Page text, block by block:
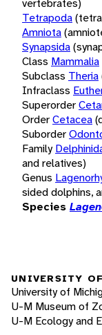
vertebrates)
Tetrapoda
Amniota
Synapsida
Class Mammalia
Subclass Theria
Infraclass
Superorder
OrderCetacea
Suborder
Family
and relatives)
Genus
sided dolphins,
Species
UNIVERSITY
University of
U-M Museum of
U-M Ecology and